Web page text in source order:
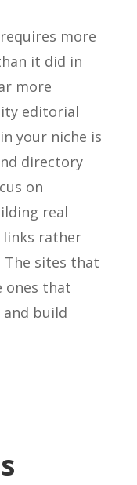
more
it did in
more
editorial
your niche is
directory
on
real
links rather
sites that
ones that
build